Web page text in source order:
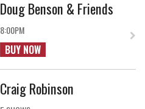
Doug Benson & Friends
8:00PM
BUY NOW
Craig Robinson